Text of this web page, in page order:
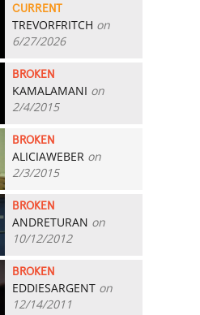
CURRENT
TREVORFRITCH on
6/27/2026
BROKEN
KAMALAMANI on
2/4/2015
BROKEN
ALICIAWEBER on
2/3/2015
BROKEN
ANDRETURAN on
10/12/2012
BROKEN
EDDIESARGENT on
12/14/2011